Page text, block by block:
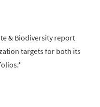
& Biodiversity report
targets for both its